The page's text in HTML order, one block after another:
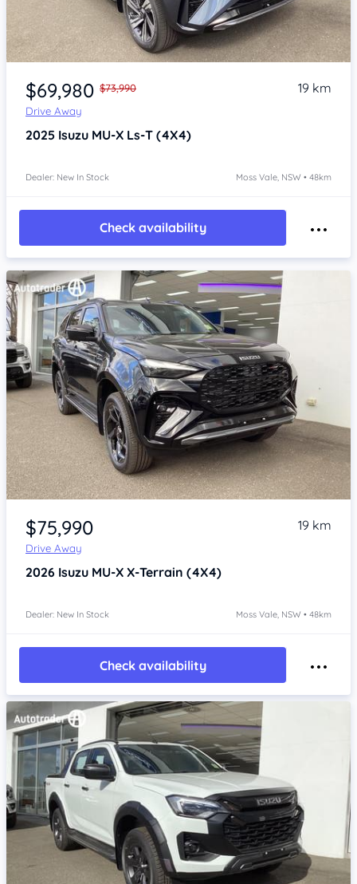
Item 1 of 4
$69,980 $73,990
Drive Away
19 km
2025 Isuzu MU-X Ls-T (4X4)
Dealer: New In Stock Moss Vale, NSW • 48km
Check availability
Item 1 of 4
$75,990
Drive Away
19 km
2026 Isuzu MU-X X-Terrain (4X4)
Dealer: New In Stock Moss Vale, NSW • 48km
Check availability